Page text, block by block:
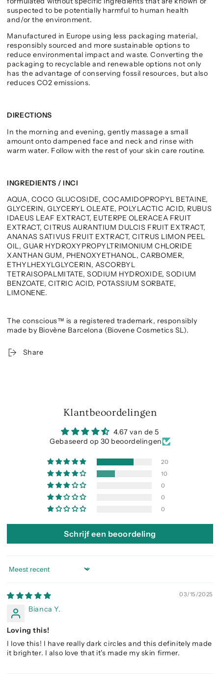
suspected to be potentially harmful to human health
and/or the environment.
Manufactured in Europe using less packaging material,
responsibly sourced and more sustainable options to
reduce environmental impact and waste. Converting the
packaging to recyclable and renewable options not only
has the advantage of conserving fossil resources, but also
reduces CO2 emissions.
DIRECTIONS
In the morning and evening, gently massage a small
amount onto dampened face and neck and rinse with
warm water. Follow with the rest of your skin care routine.
INGREDIENTS / INCI
AQUA, COCO GLUCOSIDE, COCAMIDOPROPYL BETAINE,
GLYCERIN, GLYCERYL OLEATE, POLYLACTIC ACID, RUBUS
IDAEUS LEAF EXTRACT, EUTERPE OLERACEA FRUIT
EXTRACT, CITRUS AURANTIUM DULCIS FRUIT EXTRACT,
ANANAS SATIVUS FRUIT EXTRACT, CITRUS LIMON PEEL
OIL, GUAR HYDROXYPROPYLTRIMONIUM CHLORIDE
XANTHAN GUM, PHENOXYETHANOL, CARBOMER,
ETHYLHEXYLGLYCERIN, ASCORBYL
TETRAISOPALMITATE, SODIUM HYDROXIDE, SODIUM
BENZOATE, CITRIC ACID, POTASSIUM SORBATE,
LIMONENE.
The conscious™ is a registered trademark, responsibly
made by Biovène Barcelona (Biovene Cosmetics SL).
Share
Klantbeoordelingen
4.67 van de 5
Gebaseerd op 30 beoordelingen
20
10
0
0
0
Schrijf een beoordeling
Sort by
03/15/2025
Bianca Y.
Loving this!
I love this! I have really dark circles and this definitely made
it brighter. I also love that it's made my skin firmer.